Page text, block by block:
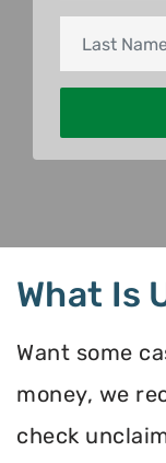
What Is
Want some
money, we
check